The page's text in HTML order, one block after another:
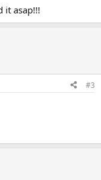
it asap!!!
#3